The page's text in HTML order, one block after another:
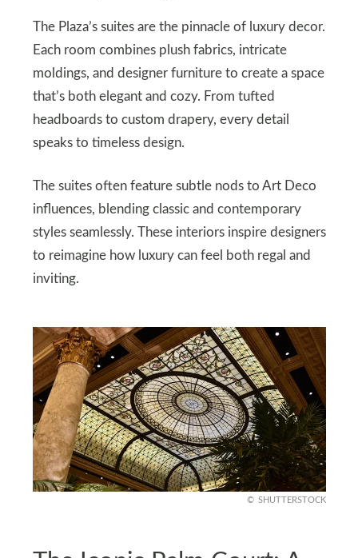
The Plaza’s suites are the pinnacle of luxury decor.
Each room combines plush fabrics, intricate
moldings, and designer furniture to create a space
that’s both elegant and cozy. From tufted
headboards to custom drapery, every detail
speaks to timeless design.
The suites often feature subtle nods to Art Deco
influences, blending classic and contemporary
styles seamlessly. These interiors inspire designers
to reimagine how luxury can feel both regal and
inviting.
SHUTTERSTOCK